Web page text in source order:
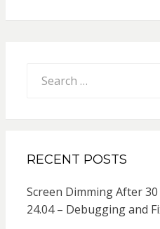
for:
RECENT POSTS
Screen Dimming After
24.04 – Debugging and